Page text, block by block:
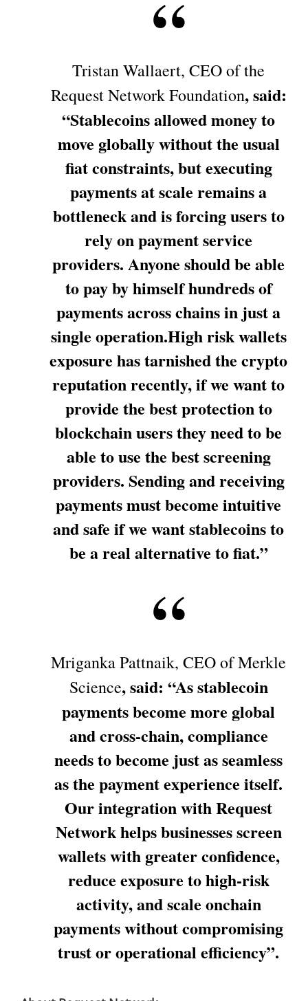
Tristan Wallaert, CEO of the
Request Network Foundation, said:
“Stablecoins allowed money to
move globally without the usual
fiat constraints, but executing
payments at scale remains a
bottleneck and is forcing users to
rely on payment service
providers. Anyone should be able
to pay by himself hundreds of
payments across chains in just a
single operation.High risk wallets
exposure has tarnished the crypto
reputation recently, if we want to
provide the best protection to
blockchain users they need to be
able to use the best screening
providers. Sending and receiving
payments must become intuitive
and safe if we want stablecoins to
be a real alternative to fiat.”
Mriganka Pattnaik, CEO of Merkle
Science, said: “As stablecoin
payments become more global
and cross-chain, compliance
needs to become just as seamless
as the payment experience itself.
Our integration with Request
Network helps businesses screen
wallets with greater confidence,
reduce exposure to high-risk
activity, and scale onchain
payments without compromising
trust or operational efficiency”.